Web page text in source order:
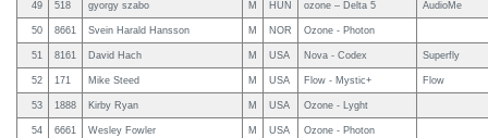
49 518 gyorgy szabo M HUN ozone – Delta 5 AudioMe
50 8661 Svein Harald Hansson M NOR Ozone - Photon
51 8161 David Hach M USA Nova - Codex Superfly
52 171 Mike Steed M USA Flow - Mystic+ Flow
53 1888 Kirby Ryan M USA Ozone - Lyght
54 6661 Wesley Fowler M USA Ozone - Photon